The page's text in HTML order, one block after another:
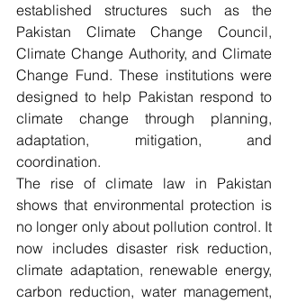
established structures such as the
Pakistan Climate Change Council,
Climate Change Authority, and Climate
Change Fund. These institutions were
designed to help Pakistan respond to
climate change through planning,
adaptation, mitigation, and
coordination.
The rise of climate law in Pakistan
shows that environmental protection is
no longer only about pollution control. It
now includes disaster risk reduction,
climate adaptation, renewable energy,
carbon reduction, water management,